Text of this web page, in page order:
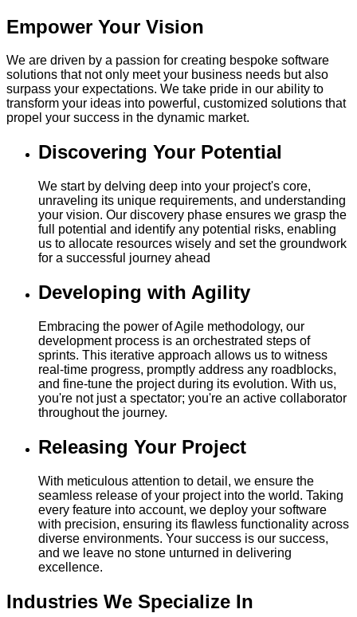
Empower Your Vision
We are driven by a passion for creating bespoke software
solutions that not only meet your business needs but also
surpass your expectations. We take pride in our ability to
transform your ideas into powerful, customized solutions that
propel your success in the dynamic market.
Discovering Your Potential
We start by delving deep into your project's core,
unraveling its unique requirements, and understanding
your vision. Our discovery phase ensures we grasp the
full potential and identify any potential risks, enabling
us to allocate resources wisely and set the groundwork
for a successful journey ahead
Developing with Agility
Embracing the power of Agile methodology, our
development process is an orchestrated steps of
sprints. This iterative approach allows us to witness
real-time progress, promptly address any roadblocks,
and fine-tune the project during its evolution. With us,
you're not just a spectator; you're an active collaborator
throughout the journey.
Releasing Your Project
With meticulous attention to detail, we ensure the
seamless release of your project into the world. Taking
every feature into account, we deploy your software
with precision, ensuring its flawless functionality across
diverse environments. Your success is our success,
and we leave no stone unturned in delivering
excellence.
Industries We Specialize In